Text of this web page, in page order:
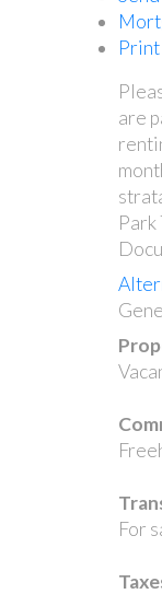
are
Park
For